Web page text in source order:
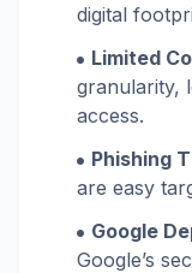
digital
Limited
granularity,
access.
Phishing
are easy
Google
Google’s